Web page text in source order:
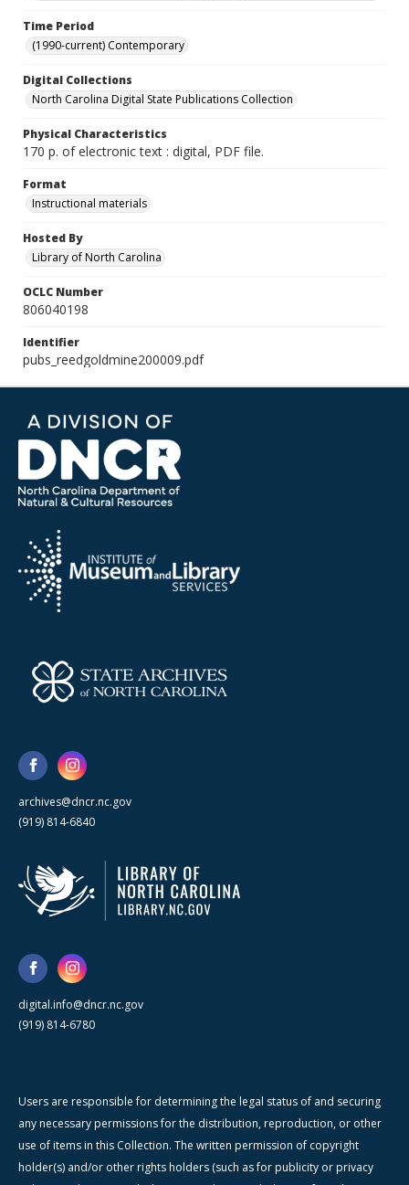
Time Period
(1990-current) Contemporary
Digital Collections
North Carolina Digital State Publications Collection
Physical Characteristics
170 p. of electronic text : digital, PDF file.
Format
Instructional materials
Hosted By
Library of North Carolina
OCLC Number
806040198
Identifier
pubs_reedgoldmine200009.pdf
archives@dncr.nc.gov
(919) 814-6840
digital.info@dncr.nc.gov
(919) 814-6780
Users are responsible for determining the legal status of and securing
any necessary permissions for the distribution, reproduction, or other
use of items in this Collection. The written permission of copyright
holder(s) and/or other rights holders (such as for publicity or privacy